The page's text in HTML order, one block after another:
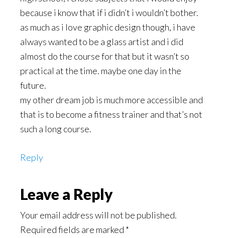
because i know that if i didn’t i wouldn’t bother.
as much as i love graphic design though, i have
always wanted to be a glass artist and i did
almost do the course for that but it wasn’t so
practical at the time. maybe one day in the
future.
my other dream job is much more accessible and
that is to become a fitness trainer and that’s not
such a long course.
Reply
Leave a Reply
Your email address will not be published.
Required fields are marked *